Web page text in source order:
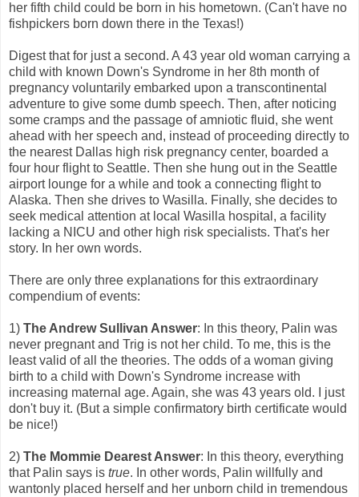
her fifth child could be born in his hometown. (Can't have no
fishpickers born down there in the Texas!)
Digest that for just a second. A 43 year old woman carrying a
child with known Down's Syndrome in her 8th month of
pregnancy voluntarily embarked upon a transcontinental
adventure to give some dumb speech. Then, after noticing
some cramps and the passage of amniotic fluid, she went
ahead with her speech and, instead of proceeding directly to
the nearest Dallas high risk pregnancy center, boarded a
four hour flight to Seattle. Then she hung out in the Seattle
airport lounge for a while and took a connecting flight to
Alaska. Then she drives to Wasilla. Finally, she decides to
seek medical attention at local Wasilla hospital, a facility
lacking a NICU and other high risk specialists. That's her
story. In her own words.
There are only three explanations for this extraordinary
compendium of events:
1) The Andrew Sullivan Answer: In this theory, Palin was
never pregnant and Trig is not her child. To me, this is the
least valid of all the theories. The odds of a woman giving
birth to a child with Down's Syndrome increase with
increasing maternal age. Again, she was 43 years old. I just
don't buy it. (But a simple confirmatory birth certificate would
be nice!)
2) The Mommie Dearest Answer: In this theory, everything
that Palin says is true. In other words, Palin willfully and
wantonly placed herself and her unborn child in tremendous